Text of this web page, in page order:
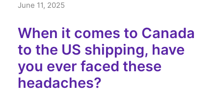
June 11, 2025
When it comes to Canada
to the US shipping, have
you ever faced these
headaches?